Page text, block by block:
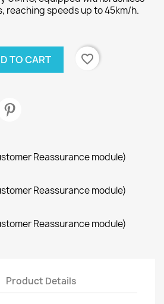
reaching speeds up to 45km/h.
TO CART favorite_border
Reassurance module)
Reassurance module)
Reassurance module)
Product Details